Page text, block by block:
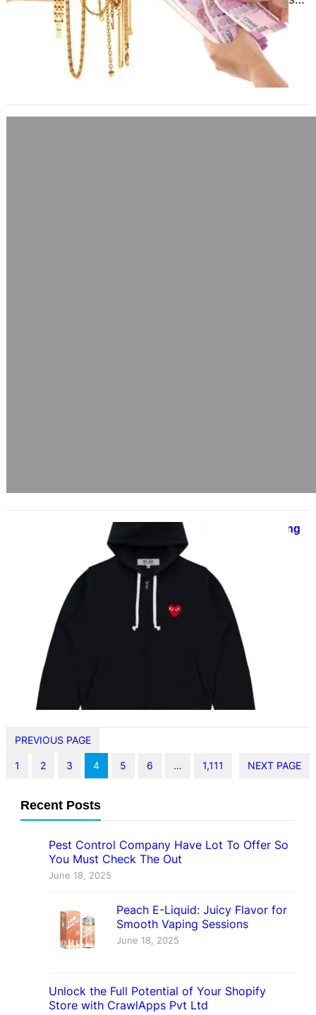
market, fruitful businesses and
multicultural…
SP5DER | Spider Worldwide Clothing
Shop | Sale Up to 40% Off
June 17, 2025
ChatGPT said: Sp5der Hoodie: A
1000-Word Deep Dive into
Streetwear’s Futuristic Web The
Sp5der hoodie isn’t just another
PREVIOUS PAGE
1 2 3 4 5 6 … 1,111 NEXT PAGE
Recent Posts
Pest Control Company Have Lot To Offer So
You Must Check The Out
June 18, 2025
Peach E-Liquid: Juicy Flavor for
Smooth Vaping Sessions
June 18, 2025
Unlock the Full Potential of Your Shopify
Store with CrawlApps Pvt Ltd